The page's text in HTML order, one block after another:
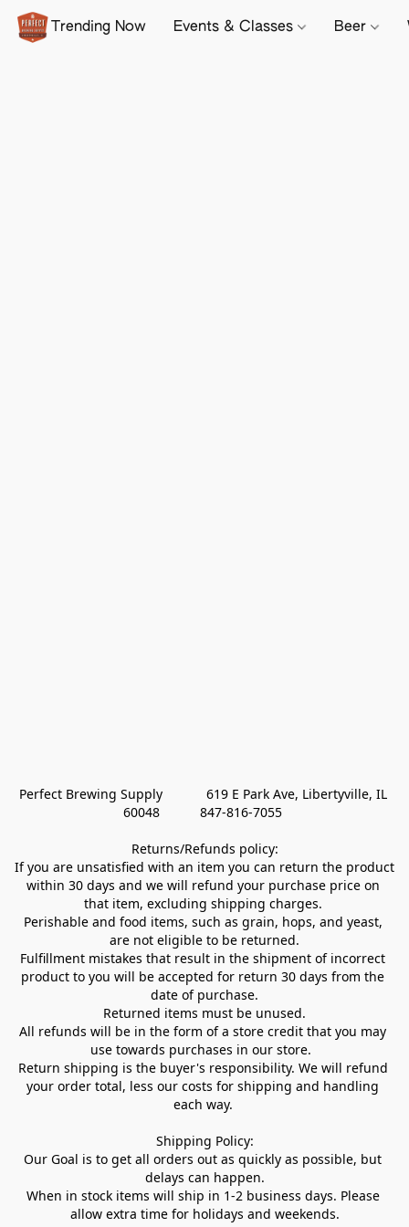
Trending Now Events & Classes Beer
Perfect Brewing Supply            619 E Park Ave, Libertyville, IL
60048           847-816-7055
Returns/Refunds policy:
If you are unsatisfied with an item you can return the product
within 30 days and we will refund your purchase price on
that item, excluding shipping charges.
Perishable and food items, such as grain, hops, and yeast,
are not eligible to be returned.
Fulfillment mistakes that result in the shipment of incorrect
product to you will be accepted for return 30 days from the
date of purchase.
Returned items must be unused.
All refunds will be in the form of a store credit that you may
use towards purchases in our store.
Return shipping is the buyer's responsibility. We will refund
your order total, less our costs for shipping and handling
each way.
Shipping Policy:
Our Goal is to get all orders out as quickly as possible, but
delays can happen.
When in stock items will ship in 1-2 business days. Please
allow extra time for holidays and weekends.